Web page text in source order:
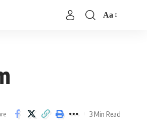
Font
Aa
3 Min Read